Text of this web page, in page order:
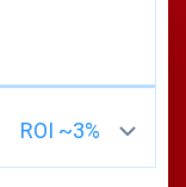
ROI ~3%